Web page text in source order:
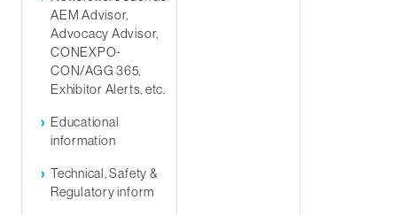
AEM Advisor,
Advocacy Advisor,
CONEXPO-
CON/AGG 365,
Exhibitor Alerts, etc.
Educational
information
Technical, Safety &
Regulatory inform